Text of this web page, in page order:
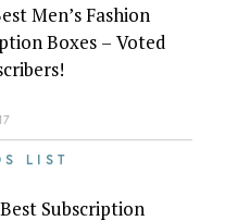
Men’s Fashion
Boxes – Voted
LIST
Subscription